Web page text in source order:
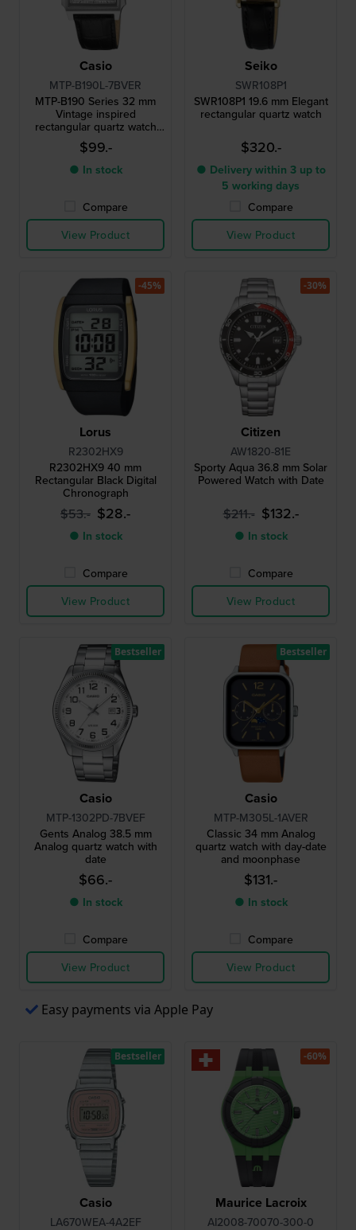
Casio
MTP-B190L-7BVER
MTP-B190 Series 32 mm
Vintage inspired
rectangular quartz watch
with roman indices
$99.-
● In stock
Compare
View Product
Seiko
SWR108P1
SWR108P1 19.6 mm Elegant
rectangular quartz watch
$320.-
● Delivery within 3 up to
5 working days
Compare
View Product
Lorus
R2302HX9
R2302HX9 40 mm
Rectangular Black Digital
Chronograph
$53.- $28.-
● In stock
Compare
View Product
-45%
Citizen
AW1820-81E
Sporty Aqua 36.8 mm Solar
Powered Watch with Date
$211.- $132.-
● In stock
Compare
View Product
-30%
Casio
MTP-1302PD-7BVEF
Gents Analog 38.5 mm
Analog quartz watch with
date
$66.-
● In stock
Compare
View Product
Bestseller
Casio
MTP-M305L-1AVER
Classic 34 mm Analog
quartz watch with day-date
and moonphase
$131.-
● In stock
Compare
View Product
Bestseller
Easy payments via Apple Pay
Casio
LA670WEA-4A2EF
Bestseller
Maurice Lacroix
AI2008-70070-300-0
-60%